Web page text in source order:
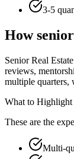
3-5
Howsenior
Senior Real
reviews,
multiple quarters,
What to Highlight
These are the
Multi-